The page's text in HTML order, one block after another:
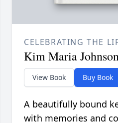
CELEBRATING THE
Kim Maria
View Book Buy Book
A beautifully bound
with memories and